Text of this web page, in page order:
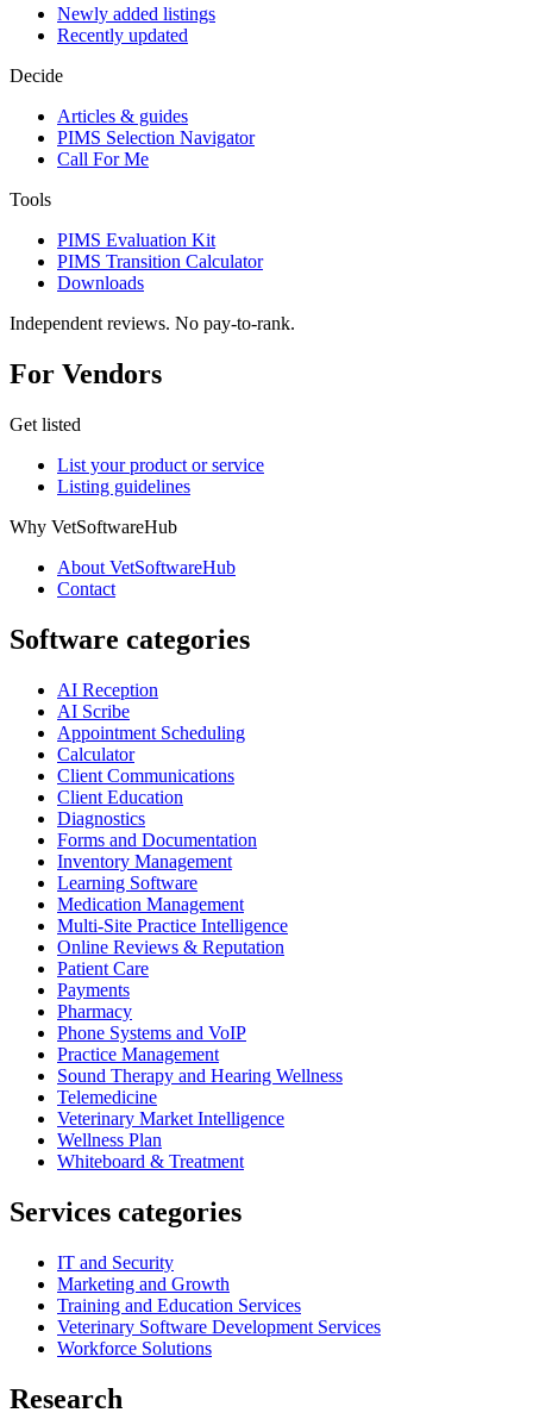
Newly added listings
Recently updated
Decide
Articles & guides
PIMS Selection Navigator
Call For Me
Tools
PIMS Evaluation Kit
PIMS Transition Calculator
Downloads
Independent reviews. No pay-to-rank.
For Vendors
Get listed
List your product or service
Listing guidelines
Why VetSoftwareHub
About VetSoftwareHub
Contact
Software categories
AI Reception
AI Scribe
Appointment Scheduling
Calculator
Client Communications
Client Education
Diagnostics
Forms and Documentation
Inventory Management
Learning Software
Medication Management
Multi-Site Practice Intelligence
Online Reviews & Reputation
Patient Care
Payments
Pharmacy
Phone Systems and VoIP
Practice Management
Sound Therapy and Hearing Wellness
Telemedicine
Veterinary Market Intelligence
Wellness Plan
Whiteboard & Treatment
Services categories
IT and Security
Marketing and Growth
Training and Education Services
Veterinary Software Development Services
Workforce Solutions
Research